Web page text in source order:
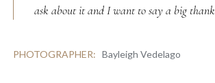
ask about it and I want to say a big
PHOTOGRAPHER: Bayleigh Vedelago